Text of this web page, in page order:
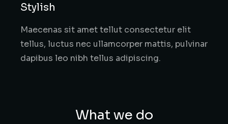
Stylish
Maecenas sit amet tellut consectetur elit
tellus, luctus nec ullamcorper mattis, pulvinar
dapibus leo nibh tellus adipiscing.
What we do